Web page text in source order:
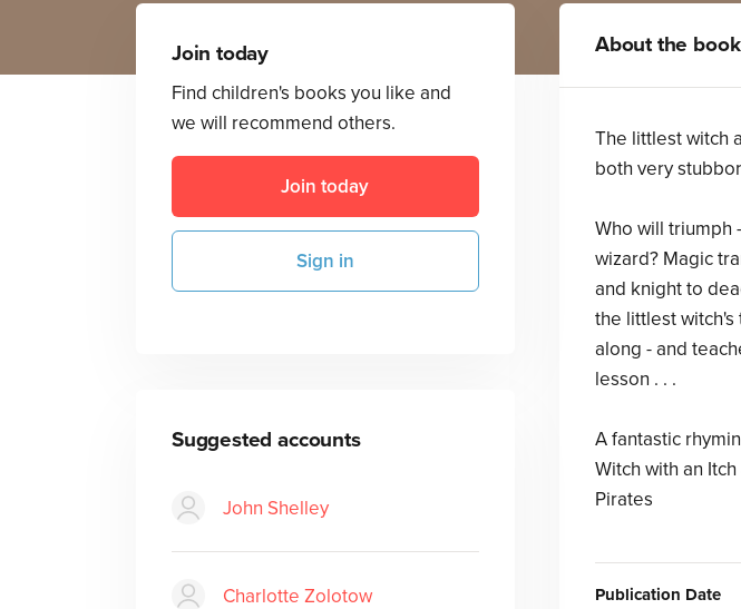
Join today
Find children's books you like and
we will recommend others.
Join today
Sign in
Suggested accounts
John Shelley
Charlotte Zolotow
About the book
The littlest witch
both very
Who will triumph
wizard? Magic
and knight to
the littlest
along - and
lesson . . .
A fantastic
Witch with an
Pirates
Publication Date